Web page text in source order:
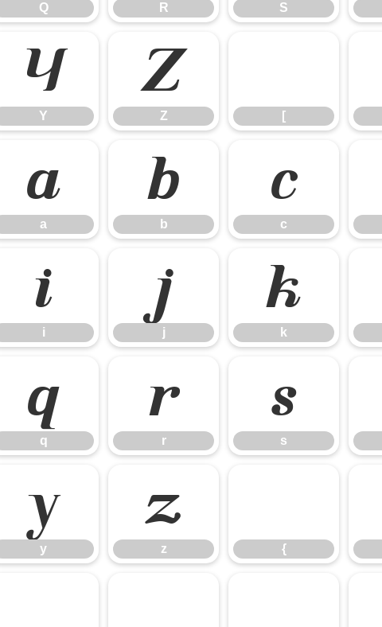
Q R S
Y
Y
Z
Z [
a
a
b
b
c
c
i
i
j
j
k
k
q
q
r
r
s
s
y
y
z
z {